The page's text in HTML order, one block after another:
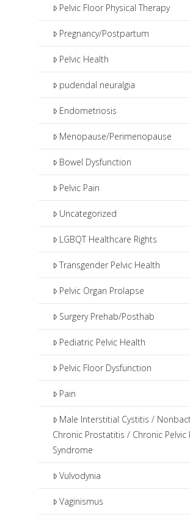
Pelvic Floor Physical Therapy
Pregnancy/Postpartum
Pelvic Health
pudendal neuralgia
Endometriosis
Menopause/Perimenopause
Bowel Dysfunction
Pelvic Pain
Uncategorized
LGBQT Healthcare Rights
Transgender Pelvic Health
Pelvic Organ Prolapse
Surgery Prehab/Posthab
Pediatric Pelvic Health
Pelvic Floor Dysfunction
Pain
Male Interstitial Cystitis /
Chronic Prostatitis / Chronic Pelvic
Syndrome
Vulvodynia
Vaginismus